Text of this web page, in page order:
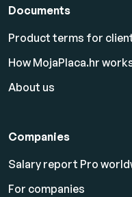
Documents
Product terms for
How MojaPlaca.hr
About us
Companies
Salary report Pro
For companies